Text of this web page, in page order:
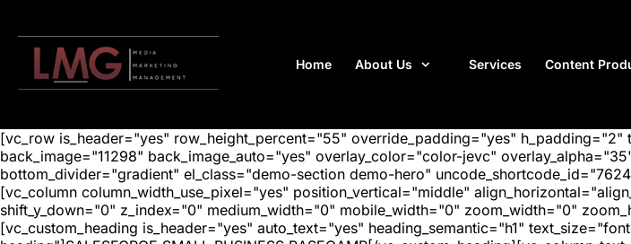
Home About Us Services Content
[vc_row is_header="yes" row_height_percent="55" override_padding="yes"
back_image="11298" back_image_auto="yes" overlay_color="color-jevc"
bottom_divider="gradient" el_class="demo-section demo-hero"
[vc_column column_width_use_pixel="yes" position_vertical="middle"
shift_y_down="0" z_index="0" medium_width="0" mobile_width="0" zoom_width="0"
[vc_custom_heading is_header="yes" auto_text="yes" heading_semantic="h1"